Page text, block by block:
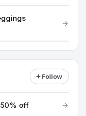
Follow
off